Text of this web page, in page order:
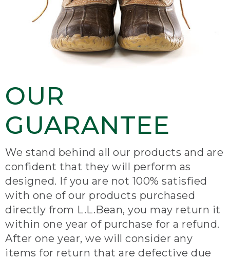
OUR
GUARANTEE
We stand behind all our products and are
confident that they will perform as
designed. If you are not 100% satisfied
with one of our products purchased
directly from L.L.Bean, you may return it
within one year of purchase for a refund.
After one year, we will consider any
items for return that are defective due